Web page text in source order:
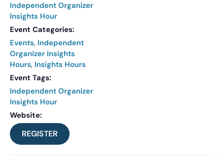
Independent Organizer
Insights Hour
Event Categories:
Events, Independent
Organizer Insights
Hours, Insights Hours
Event Tags:
Independent Organizer
Insights Hour
Website:
REGISTER